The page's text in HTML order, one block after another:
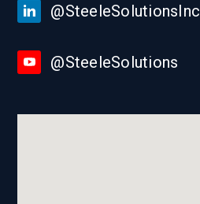
@SteeleSolutionsInc
@SteeleSolutions